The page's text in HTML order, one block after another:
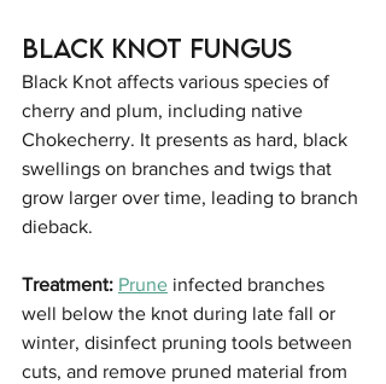
Black Knot Fungus
Black Knot affects various species of
cherry and plum, including native
Chokecherry. It presents as hard, black
swellings on branches and twigs that
grow larger over time, leading to branch
dieback.
Treatment: Prune infected branches
well below the knot during late fall or
winter, disinfect pruning tools between
cuts, and remove pruned material from